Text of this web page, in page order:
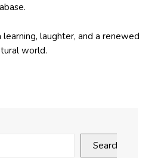
laughter, and a renewed
world.
Search